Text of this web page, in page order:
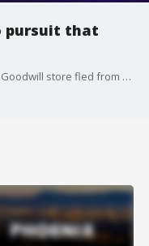
pursuit that
Two suspects who allegedly broke into a Goodwill store fled from authorities and led them on a pursuit that ended in Peoria.